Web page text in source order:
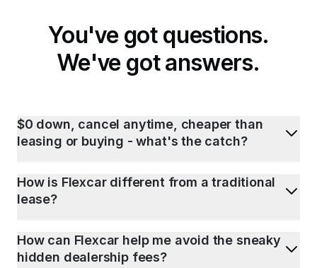
You've got questions.
We've got answers.
$0 down, cancel anytime, cheaper than
leasing or buying - what's the catch?
How is Flexcar different from a traditional
lease?
How can Flexcar help me avoid the sneaky
hidden dealership fees?